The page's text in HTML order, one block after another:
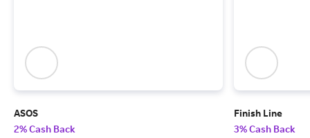
ASOS
2% Cash Back
Finish Line
3% Cash Back